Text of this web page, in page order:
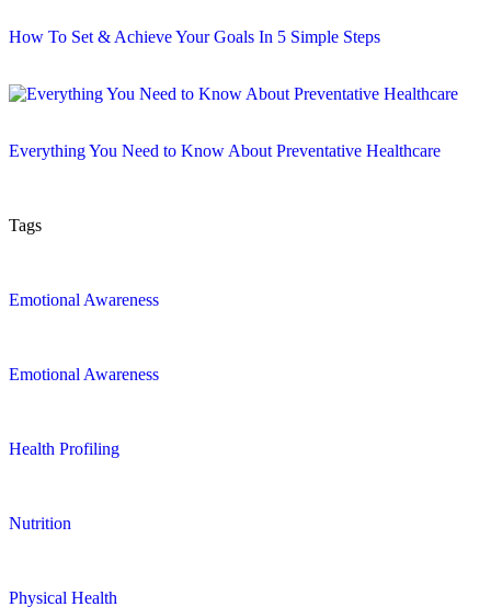
How To Set & Achieve Your Goals In 5 Simple Steps
Everything You Need to Know About Preventative Healthcare
Tags
Emotional Awareness
Emotional Awareness
Health Profiling
Nutrition
Physical Health